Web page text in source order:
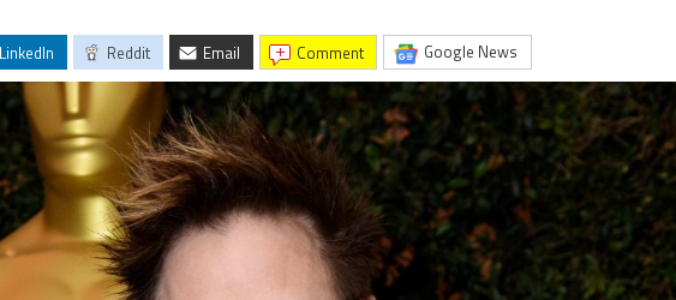
LinkedIn Reddit Email comment Google News